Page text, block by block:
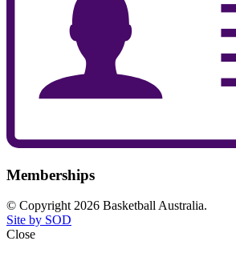
Memberships
© Copyright 2026 Basketball Australia.
Site by SOD
Close